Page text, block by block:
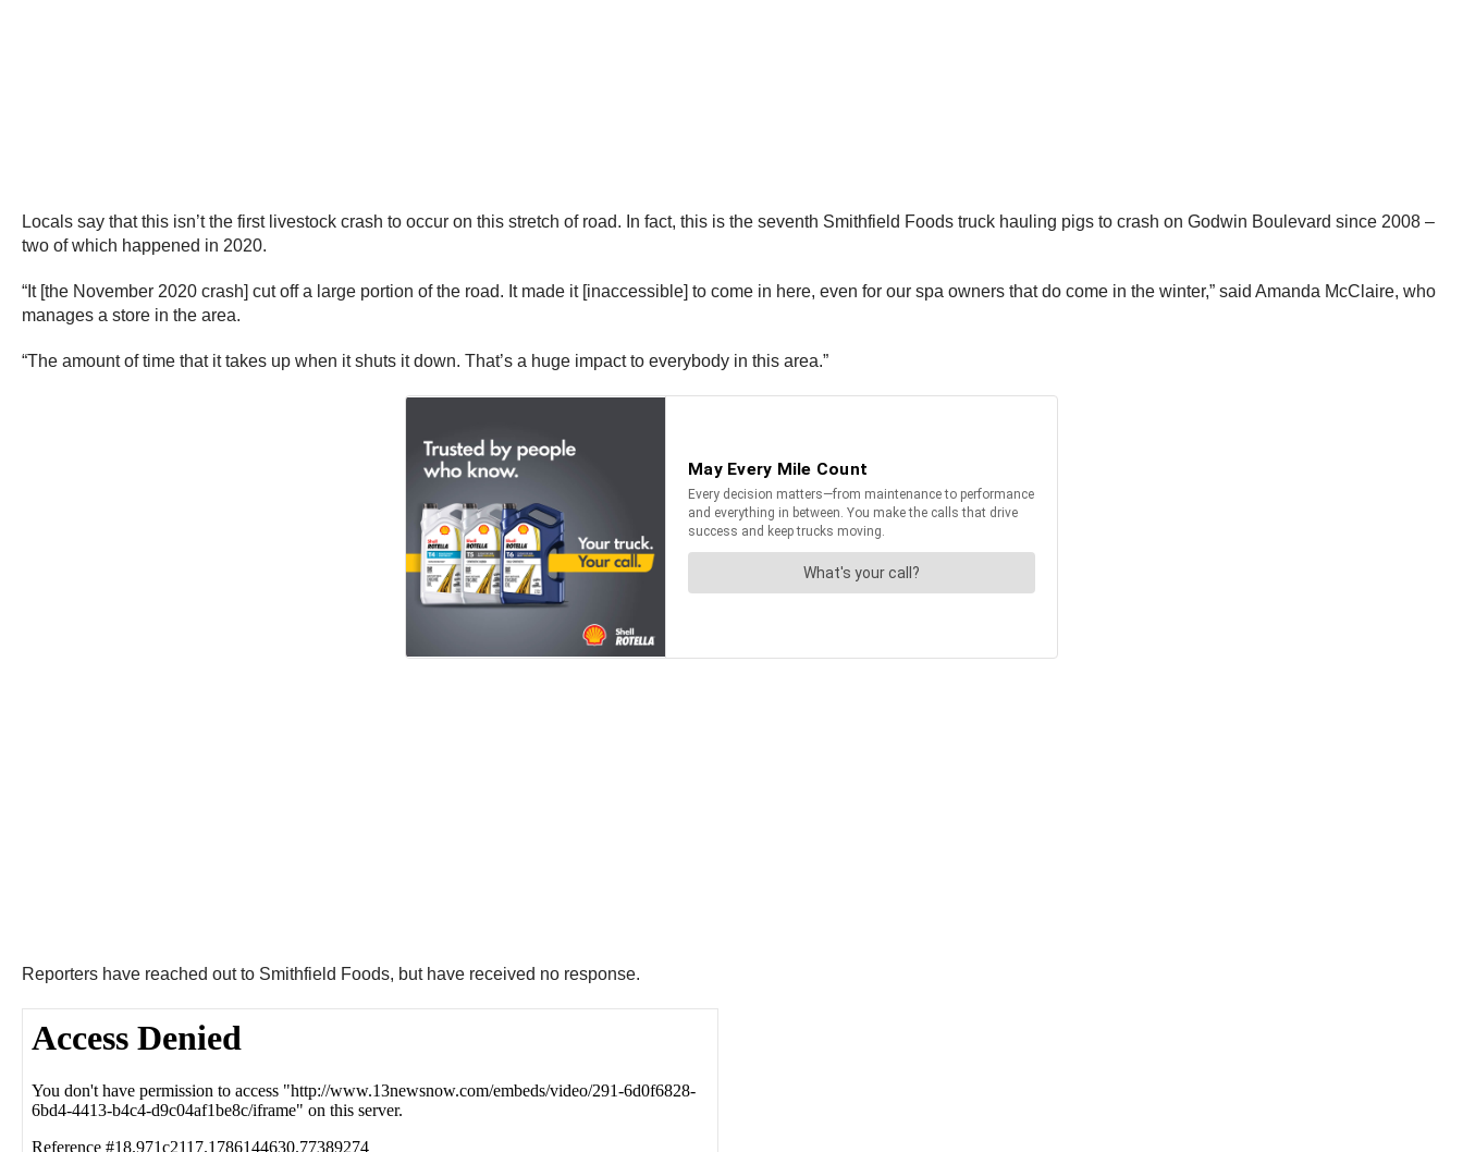
Locals say that this isn’t the first livestock crash to occur on this stretch of road. In fact, this is the seventh Smithfield Foods truck hauling pigs to crash on Godwin Boulevard since 2008 –
two of which happened in 2020.
“It [the November 2020 crash] cut off a large portion of the road. It made it [inaccessible] to come in here, even for our spa owners that do come in the winter,” said Amanda McClaire, who
manages a store in the area.
“The amount of time that it takes up when it shuts it down. That’s a huge impact to everybody in this area.”
Reporters have reached out to Smithfield Foods, but have received no response.